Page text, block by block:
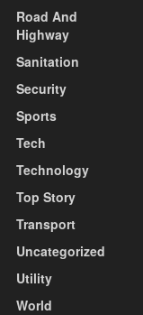
Road And
Highway
Sanitation
Security
Sports
Tech
Technology
Top Story
Transport
Uncategorized
Utility
World